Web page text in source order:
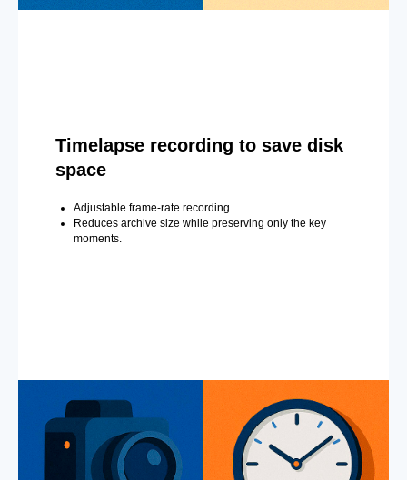
Timelapse recording to save disk
space
Adjustable frame-rate recording.
Reduces archive size while preserving only the key
moments.